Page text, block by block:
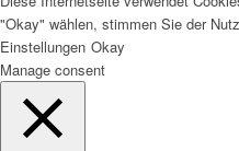
"Okay" wählen, stimmen Sie der
Einstellungen Okay
Manage consent